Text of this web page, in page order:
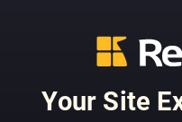
Your Site
PREVIOUS